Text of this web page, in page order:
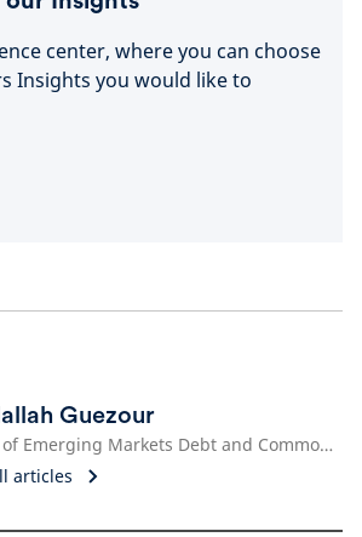
center, where you can choose
Insights you would like to
Guezour
Head of Emerging Markets Debt and Commodities
articles